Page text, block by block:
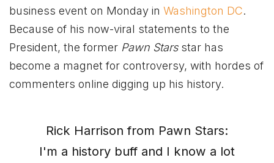
business event on Monday in Washington DC.
Because of his now-viral statements to the
President, the former Pawn Stars star has
become a magnet for controversy, with hordes of
commenters online digging up his history.
Rick Harrison from Pawn Stars:
I'm a history buff and I know a lot